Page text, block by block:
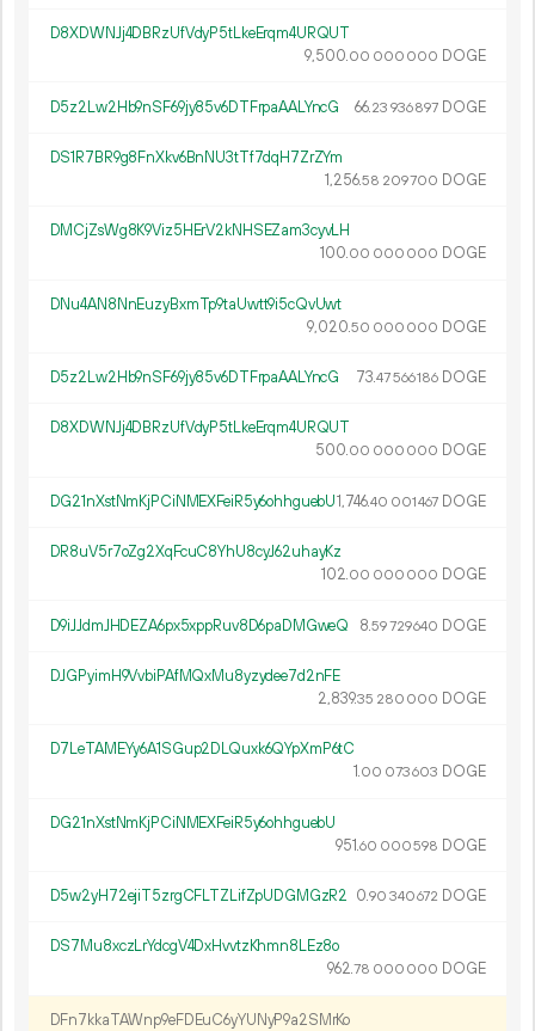
D8XDWNJj4DBRzUfVdyP5tLkeErqm4URQUT
9 500.00 000 000 DOGE
D5z2Lw2Hb9nSF69jy85v6DTFrpaAALYncG 66.23 936897 DOGE
DS1R7BR9g8FnXkv6BnNU3tTf7dqH7ZrZYm
1 256.58 209700 DOGE
DMCjZsWg8K9Viz5HErV2kNHSEZam3cyvLH
100.00 000 000 DOGE
DNu4AN8NnEuzyBxmTp9taUwtt9i5cQvUwt
9 020.50 000 000 DOGE
D5z2Lw2Hb9nSF69jy85v6DTFrpaAALYncG 73.47566186 DOGE
D8XDWNJj4DBRzUfVdyP5tLkeErqm4URQUT
500.00 000 000 DOGE
DG21nXstNmKjPCiNMEXFeiR5y6ohhguebU1 746.40 001467 DOGE
DR8uV5r7oZg2XqFcuC8YhU8cyJ62uhayKz
102.00 000 000 DOGE
D9iJJdmJHDEZA6px5xppRuv8D6paDMGweQ 8.59729640 DOGE
DJGPyimH9VvbiPAfMQxMu8yzydee7d2nFE
2 839.35 280 000 DOGE
D7LeTAMEYy6A1SGup2DLQuxk6QYpXmP6tC
1.00 073603 DOGE
DG21nXstNmKjPCiNMEXFeiR5y6ohhguebU
951.60 000598 DOGE
D5w2yH72ejiT5zrgCFLTZLifZpUDGMGzR2 0.90 340672 DOGE
DS7Mu8xczLrYdcgV4DxHvvtzKhmn8LEz8o
962.78 000 000 DOGE
DFn7kkaTAWnp9eFDEuC6yYUNyP9a2SMrKo